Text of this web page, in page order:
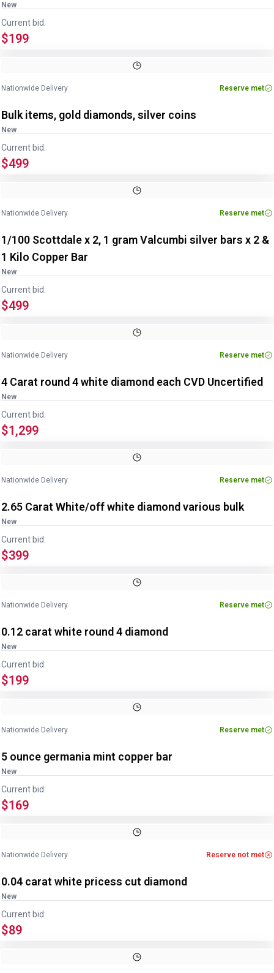
New
Current bid:
$199
Nationwide Delivery Reserve met
Bulk items, gold diamonds, silver coins
New
Current bid:
$499
Nationwide Delivery Reserve met
1/100 Scottdale x 2, 1 gram Valcumbi silver bars x 2 &
1 Kilo Copper Bar
New
Current bid:
$499
Nationwide Delivery Reserve met
4 Carat round 4 white diamond each CVD Uncertified
New
Current bid:
$1,299
Nationwide Delivery Reserve met
2.65 Carat White/off white diamond various bulk
New
Current bid:
$399
Nationwide Delivery Reserve met
0.12 carat white round 4 diamond
New
Current bid:
$199
Nationwide Delivery Reserve met
5 ounce germania mint copper bar
New
Current bid:
$169
Nationwide Delivery Reserve not met
0.04 carat white pricess cut diamond
New
Current bid:
$89